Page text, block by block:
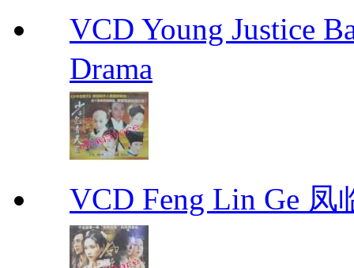
VCD Young Justice
Drama
VCD Feng Lin Ge 凤